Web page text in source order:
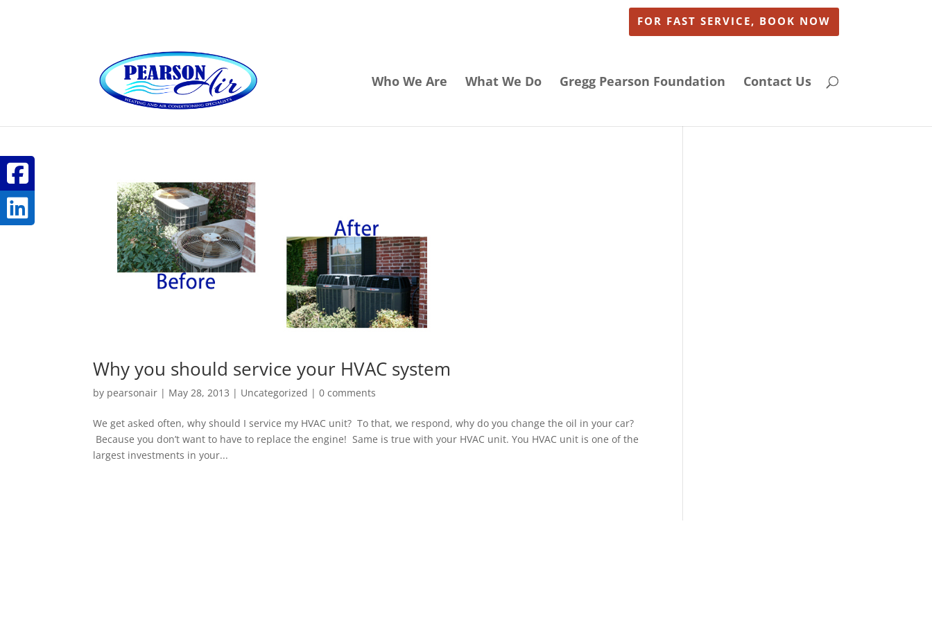
FOR FAST SERVICE, BOOK NOW
Who We Are What We Do Gregg Pearson Foundation Contact Us
Why you should service your HVAC system
by pearsonair | May 28, 2013 | Uncategorized |0 comments
We get asked often, why should I service my HVAC unit? To that, we respond, why do you change the oil in your car?
Because you don’t want to have to replace the engine! Same is true with your HVAC unit. You HVAC unit is one of the
largest investments in your...